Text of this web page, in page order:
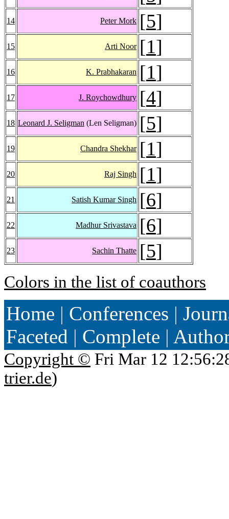
14 Peter Mork [5]
15 Arti Noor [1]
16 K. Prabhakaran [1]
17 J. Roychowdhury [4]
18 Leonard J. Seligman (Len Seligman) [5]
19 Chandra Shekhar [1]
20 Raj Singh [1]
21 Satish Kumar Singh [6]
22 Madhur Srivastava [6]
23 Sachin Thatte [5]
Colors in the list of coauthors
Home | Conferences |
Faceted | Complete |
Copyright © Fri Mar 12
trier.de)